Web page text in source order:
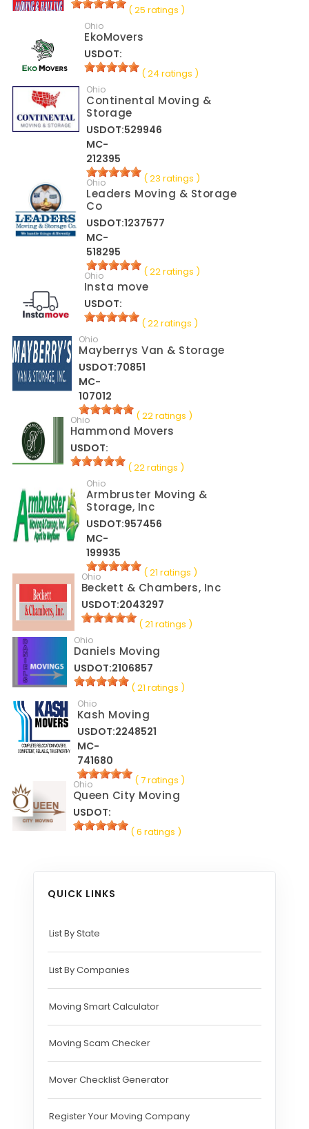
( 25 ratings )
Ohio
EkoMovers
USDOT:
( 24 ratings )
Ohio
Continental Moving &
Storage
USDOT:529946
MC-
212395
( 23 ratings )
Ohio
Leaders Moving & Storage
Co
USDOT:1237577
MC-
518295
( 22 ratings )
Ohio
Insta move
USDOT:
( 22 ratings )
Ohio
Mayberrys Van & Storage
USDOT:70851
MC-
107012
( 22 ratings )
Ohio
Hammond Movers
USDOT:
( 22 ratings )
Ohio
Armbruster Moving &
Storage, Inc
USDOT:957456
MC-
199935
( 21 ratings )
Ohio
Beckett & Chambers, Inc
USDOT:2043297
( 21 ratings )
Ohio
Daniels Moving
USDOT:2106857
( 21 ratings )
Ohio
Kash Moving
USDOT:2248521
MC-
741680
( 7 ratings )
Ohio
Queen City Moving
USDOT:
( 6 ratings )
QUICK LINKS
List By State
List By Companies
Moving Smart Calculator
Moving Scam Checker
Mover Checklist Generator
Register Your Moving Company